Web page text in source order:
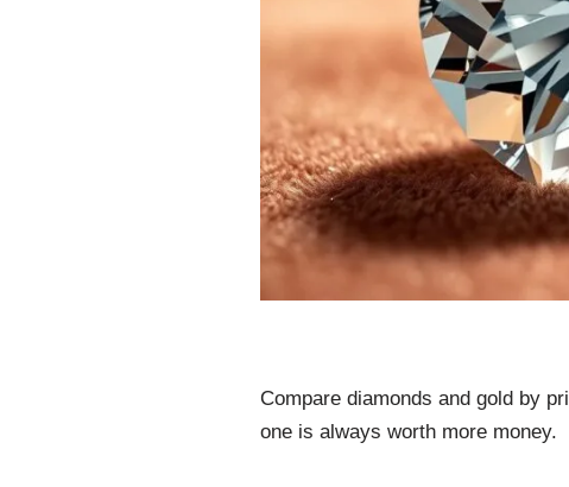
Compare diamonds and gold by
one is always worth more money.